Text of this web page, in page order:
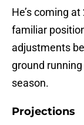
He’s coming
familiar
adjustments
ground
season.
Projections